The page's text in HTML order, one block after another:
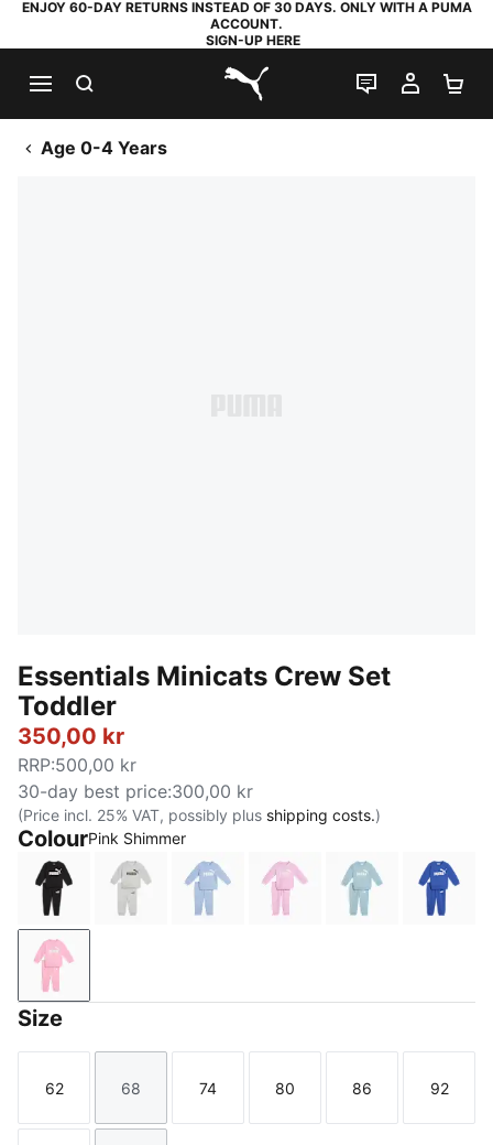
ENJOY 60-DAY RETURNS INSTEAD OF 30 DAYS. ONLY WITH A PUMA
ACCOUNT.
SIGN-UP HERE
PUMA.com
LIVE CHAT
MY
Age 0-4 Years
Essentials Minicats Crew Set
Toddler
350,00 kr
RRP:500,00 kr
30-day best price:300,00 kr
(Price incl. 25% VAT, possibly plus shipping costs.)
ColourPink Shimmer
PUMA BlackLight Gray Heather
Chambray BlueMauve GlowSeafoam Royal
Pink Shimmer
Size
Size
62
Size
68
Size
74
Size
80
Size
86
Size
92